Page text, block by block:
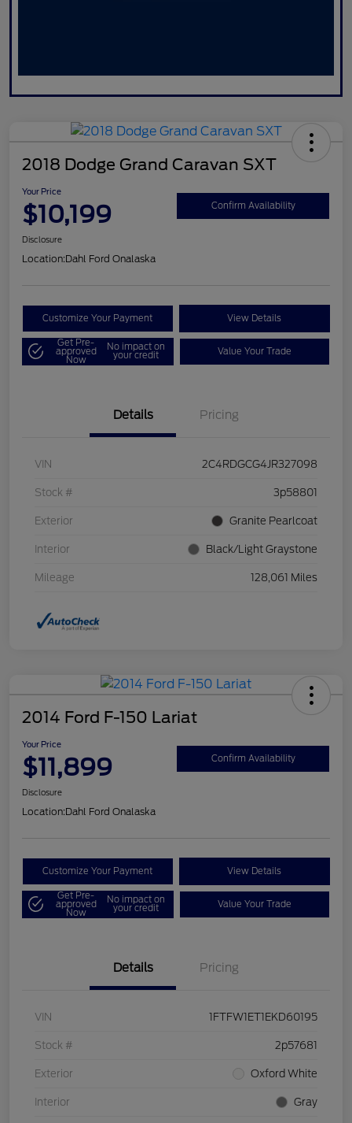
2018 Dodge Grand Caravan SXT
Your Price
$10,199 Confirm Availability
Disclosure
Location:Dahl Ford Onalaska
Customize Your Payment View Details
Get Pre-
approved
Now
No impact on
your credit Value Your Trade
Details Pricing
VIN 2C4RDGCG4JR327098
Stock # 3p58801
Exterior Granite Pearlcoat
Interior Black/Light Graystone
Mileage 128,061 Miles
2014 Ford F-150 Lariat
Your Price
$11,899 Confirm Availability
Disclosure
Location:Dahl Ford Onalaska
Customize Your Payment View Details
Get Pre-
approved
Now
No impact on
your credit Value Your Trade
Details Pricing
VIN 1FTFW1ET1EKD60195
Stock # 2p57681
Exterior Oxford White
Interior Gray